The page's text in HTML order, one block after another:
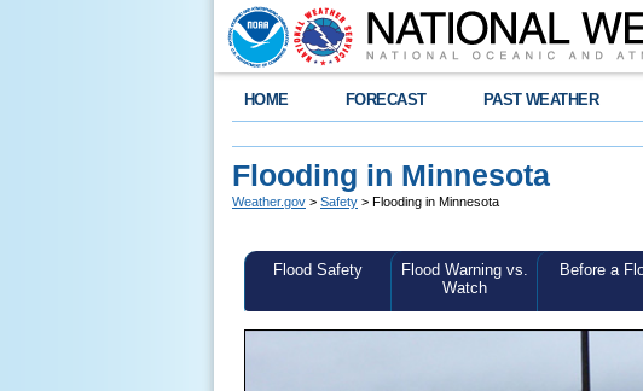
HOME FORECAST PAST WEATHER
Flooding in Minnesota
Weather.gov > Safety > Flooding in Minnesota
Flood Safety
Flood Warning vs.
Watch
Before a